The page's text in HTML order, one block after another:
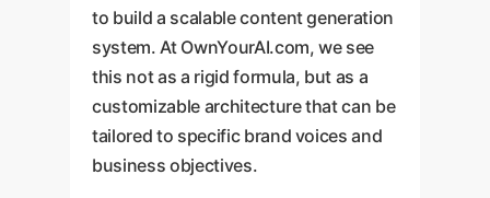
to build a scalable content generation
system. At OwnYourAI.com, we see
this not as a rigid formula, but as a
customizable architecture that can be
tailored to specific brand voices and
business objectives.